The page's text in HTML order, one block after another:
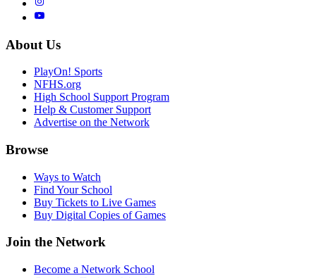
About Us
PlayOn! Sports
NFHS.org
High School Support Program
Help & Customer Support
Advertise on the Network
Browse
Ways to Watch
Find Your School
Buy Tickets to Live Games
Buy Digital Copies of Games
Join the Network
Become a Network School